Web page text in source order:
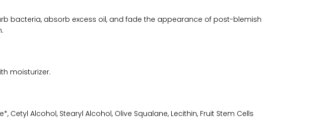
bacteria, absorb excess oil, and fade the appearance of post-blemish
moisturizer.
Alcohol, Stearyl Alcohol, Olive Squalane, Lecithin, Fruit Stem Cells